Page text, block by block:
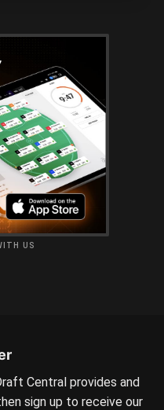
US
Central provides and
sign up to receive our